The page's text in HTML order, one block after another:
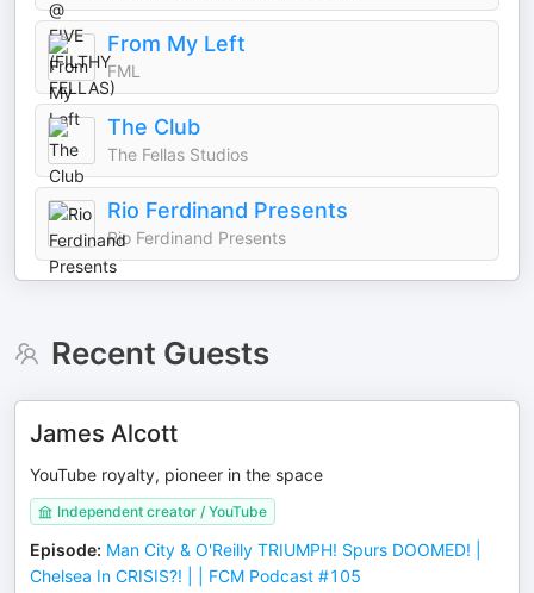
From My Left
FML
The Club
The Fellas Studios
Rio Ferdinand Presents
Rio Ferdinand Presents
Recent Guests
James Alcott
YouTube royalty, pioneer in the space
Independent creator / YouTube
Episode: Man City & O'Reilly TRIUMPH! Spurs DOOMED! |
Chelsea In CRISIS?! | | FCM Podcast #105